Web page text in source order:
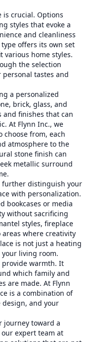
is crucial. Options
styles that evoke a
and cleanliness
offers its own set
various home styles.
the selection
tastes and
a personalized
brick, glass, and
finishes that can
At Flynn Inc., we
choose from, each
atmosphere to the
stone finish can
metallic surround
further distinguish your
with personalization.
bookcases or media
without sacrificing
styles, fireplace
where creativity
is not just a heating
living room.
provide warmth. It
which family and
are made. At Flynn
is a combination of
and your
journey toward a
expert team at